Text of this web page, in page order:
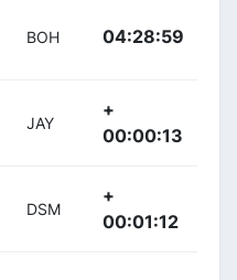
BOH 04:28:59
JAY
+
00:00:13
DSM
+
00:01:12